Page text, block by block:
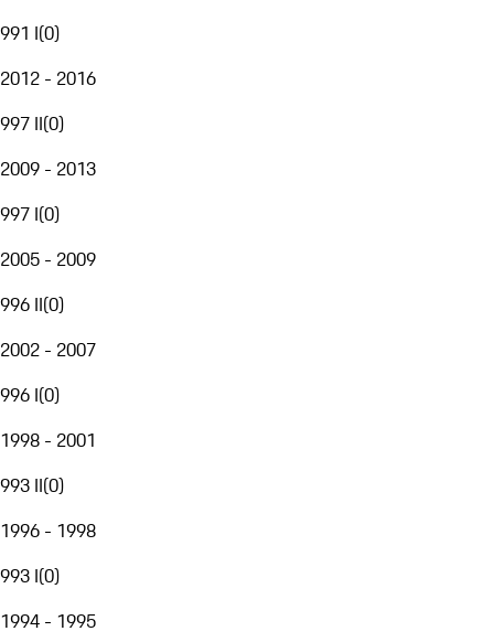
991 I(0)
2012 - 2016
997 II(0)
2009 - 2013
997 I(0)
2005 - 2009
996 II(0)
2002 - 2007
996 I(0)
1998 - 2001
993 II(0)
1996 - 1998
993 I(0)
1994 - 1995